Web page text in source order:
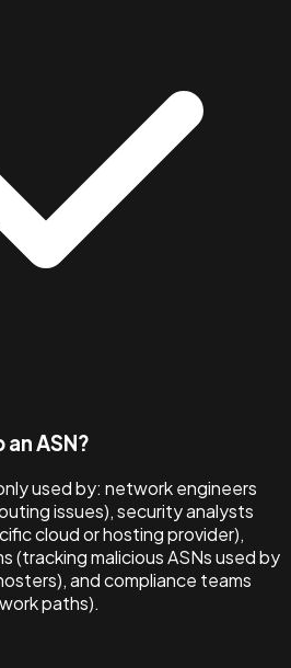
ASN?
used by: network engineers
issues), security analysts
cloud or hosting provider),
(tracking malicious ASNs used by
and compliance teams
paths).